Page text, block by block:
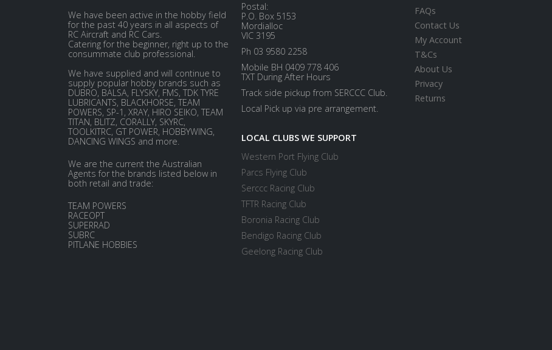
We have been active in the hobby field
for the past 40 years in all aspects of
RC Aircraft and RC Cars.
Catering for the beginner, right up to the
consummate club professional.
We have supplied and will continue to
supply popular hobby brands such as
DUBRO, BALSA, FLYSKY, FMS, TDK TYRE
LUBRICANTS, BLACKHORSE, TEAM
POWERS, SP-1, XRAY, HIRO SEIKO, TEAM
TITAN, BLITZ, CORALLY, SKYRC,
TOOLKITRC, GT POWER, HOBBYWING,
DANCING WINGS and more.
We are the current the Australian
Agents for the brands listed below in
both retail and trade:
TEAM POWERS
RACEOPT
SUPERRAD
SUBRC
PITLANE HOBBIES
Postal:
P.O. Box 5153
Mordialloc
VIC 3195
Ph 03 9580 2258
Mobile BH 0409 778 406
TXT During After Hours
Track side pickup from SERCCC Club.
Local Pick up via pre arrangement.
LOCAL CLUBS WE SUPPORT
Western Port Flying Club
Parcs Flying Club
Serccc Racing Club
TFTR Racing Club
Boronia Racing Club
Bendigo Racing Club
Geelong Racing Club
FAQs
Contact Us
My Account
T&Cs
About Us
Privacy
Returns